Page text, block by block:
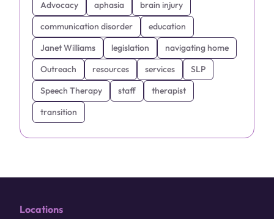
Advocacy aphasia
brain injury
communication disorder
education
Janet Williams
legislation
navigating home
Outreach
resources services
SLP
Speech Therapy
staff
therapist
transition
Locations